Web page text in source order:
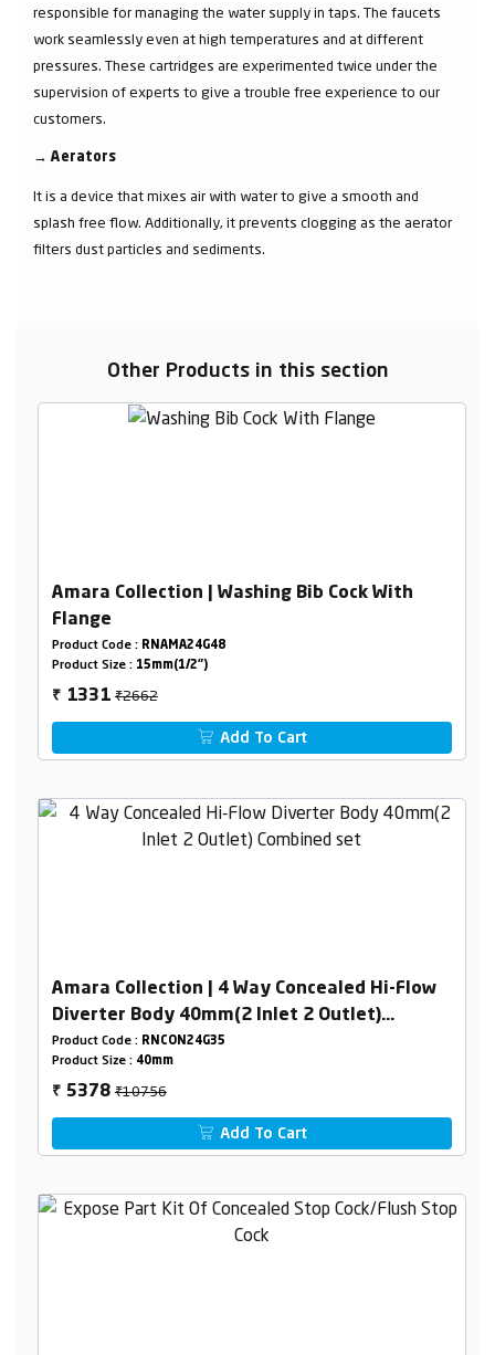
responsible for managing the water supply in taps. The faucets
work seamlessly even at high temperatures and at different
pressures. These cartridges are experimented twice under the
supervision of experts to give a trouble free experience to our
customers.
→ Aerators
It is a device that mixes air with water to give a smooth and
splash free flow. Additionally, it prevents clogging as the aerator
filters dust particles and sediments.
Other Products in this section
Amara Collection | Washing Bib Cock With
Flange
Product Code : RNAMA24G48
Product Size : 15mm(1/2")
₹ 1331₹2662
Add To Cart
Amara Collection | 4 Way Concealed Hi-Flow
Diverter Body 40mm(2 Inlet 2 Outlet)
Combined set
Product Code : RNCON24G35
Product Size : 40mm
₹ 5378₹10756
Add To Cart